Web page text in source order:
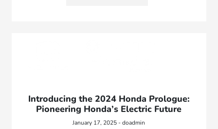
Introducing the 2024 Honda Prologue:
Pioneering Honda’s Electric Future
January 17, 2025 - doadmin